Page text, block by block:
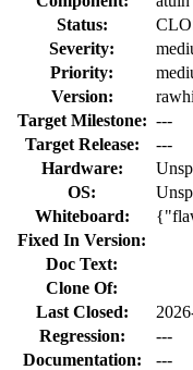
Status:
Severity:
Priority:
Version:
Target Milestone: ---
Target Release:
---
Hardware:
OS:
Whiteboard:
Fixed In Version:
Doc Text:
Clone Of:
Last Closed:
Regression:
---
Documentation:
---